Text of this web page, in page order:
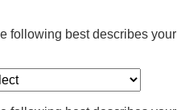
following best describes your